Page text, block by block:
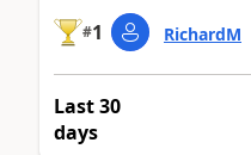
#1 RichardM
Last 30
days